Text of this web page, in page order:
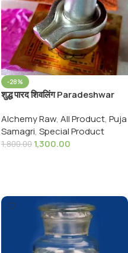
-28%
शुद्ध पारद शिवलिंग Paradeshwar
Parad Shivling (20to21GMS)
Alchemy Raw, All Product, Puja
Samagri, Special Product
1,800.00 1,300.00